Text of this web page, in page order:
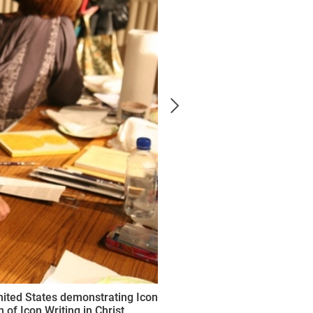
States demonstrating Icon
of Icon Writing in Christ